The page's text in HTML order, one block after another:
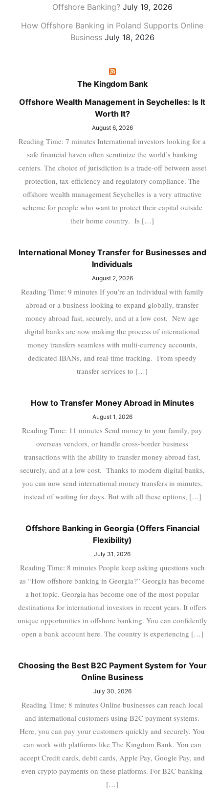
Offshore Banking? July 19, 2026
How Offshore Banking in Poland Supports Online
Business July 18, 2026
The Kingdom Bank
Offshore Wealth Management in Seychelles: Is It
Worth It?
August 6, 2026
Reading Time: 7 minutes International investors looking for a
safe financial haven often scrutinize the world’s banking
centers. The choice of jurisdiction is a trade-off between asset
protection, tax-efficiency and regulatory compliance. The
offshore wealth management Seychelles is a very attractive
scheme for people who want to protect their capital outside
their home country. Is […]
International Money Transfer for Businesses and
Individuals
August 2, 2026
Reading Time: 9 minutes If you’re an individual with family
abroad or a business looking to expand globally, transfer
money abroad fast, securely, and at a low cost. New age
digital banks are now making the process of international
money transfers seamless with multi-currency accounts,
dedicated IBANs, and real-time tracking. From speedy
transfer services to […]
How to Transfer Money Abroad in Minutes
August 1, 2026
Reading Time: 11 minutes Send money to your family, pay
overseas vendors, or handle cross-border business
transactions with the ability to transfer money abroad fast,
securely, and at a low cost. Thanks to modern digital banks,
you can now send international money transfers in minutes,
instead of waiting for days. But with all these options, […]
Offshore Banking in Georgia (Offers Financial
Flexibility)
July 31, 2026
Reading Time: 8 minutes People keep asking questions such
as “How offshore banking in Georgia?” Georgia has become
a hot topic. Georgia has become one of the most popular
destinations for international investors in recent years. It offers
unique opportunities in offshore banking. You can confidently
open a bank account here. The country is experiencing […]
Choosing the Best B2C Payment System for Your
Online Business
July 30, 2026
Reading Time: 8 minutes Online businesses can reach local
and international customers using B2C payment systems.
Here, you can pay your customers quickly and securely. You
can work with platforms like The Kingdom Bank. You can
accept Credit cards, debit cards, Apple Pay, Google Pay, and
even crypto payments on these platforms. For B2C banking
[…]